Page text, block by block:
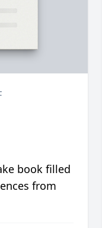
book filled
from